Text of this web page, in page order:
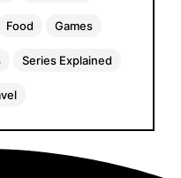
Food Games
Series Explained